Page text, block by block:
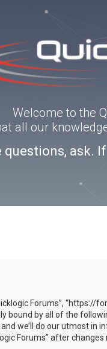
Welcome to the
all our
questions, ask.
Forums”, “https://
bound by all of the
we’ll do our utmost in
Forums” after